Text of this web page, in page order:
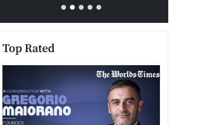
Top Rated